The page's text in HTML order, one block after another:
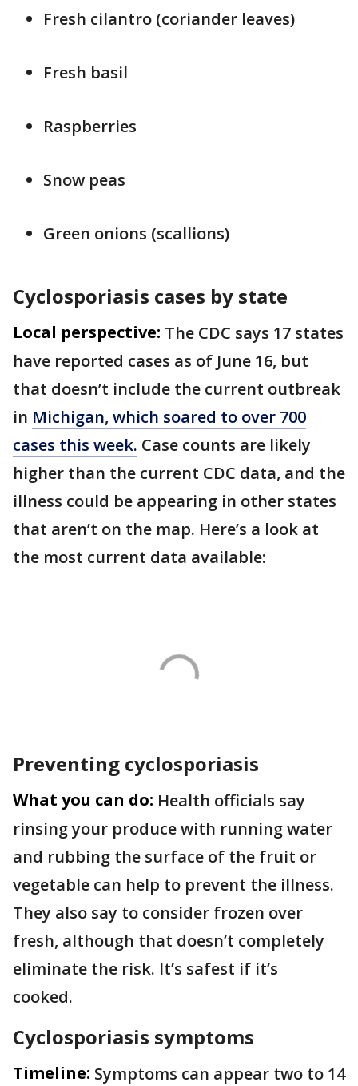
Fresh cilantro (coriander leaves)
Fresh basil
Raspberries
Snow peas
Green onions (scallions)
Cyclosporiasis cases by state
Local perspective: The CDC says 17 states
have reported cases as of June 16, but
that doesn’t include the current outbreak
in Michigan, which soared to over 700
cases this week. Case counts are likely
higher than the current CDC data, and the
illness could be appearing in other states
that aren’t on the map. Here’s a look at
the most current data available:
Preventing cyclosporiasis
What you can do: Health officials say
rinsing your produce with running water
and rubbing the surface of the fruit or
vegetable can help to prevent the illness.
They also say to consider frozen over
fresh, although that doesn’t completely
eliminate the risk. It’s safest if it’s
cooked.
Cyclosporiasis symptoms
Timeline: Symptoms can appear two to 14